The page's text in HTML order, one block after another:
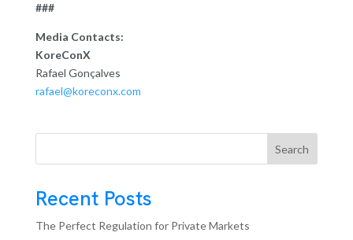
###
Media Contacts:
KoreConX
Rafael Gonçalves
rafael@koreconx.com
Search
Recent Posts
The Perfect Regulation for Private Markets